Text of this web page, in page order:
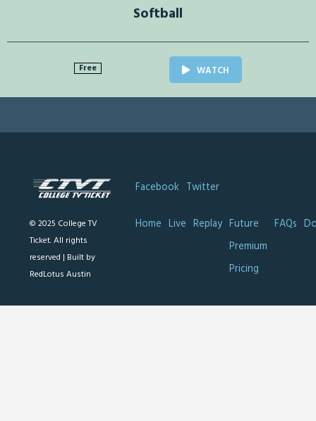
Softball
Free WATCH
© 2025 College TV
Ticket. All rights
reserved | Built by
RedLotus Austin
Facebook Twitter
Home Live Replay Future
Premium
Pricing
FAQs